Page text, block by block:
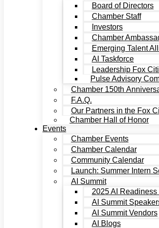
Board of Directors
Chamber Staff
Investors
Chamber
Emerging Talent
AI Taskforce
Leadership Fox
Pulse Advisory
Chamber 150th
F.A.Q.
Our Partners in the Fox
Chamber Hall of Honor
Events
Chamber Events
Chamber Calendar
Community Calendar
Launch: Summer Intern
AI Summit
2025 AI
AI Summit
AI Summit Vendors
AI Blogs